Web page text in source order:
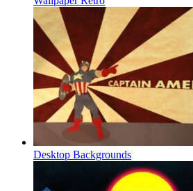
Desktop Backgrounds